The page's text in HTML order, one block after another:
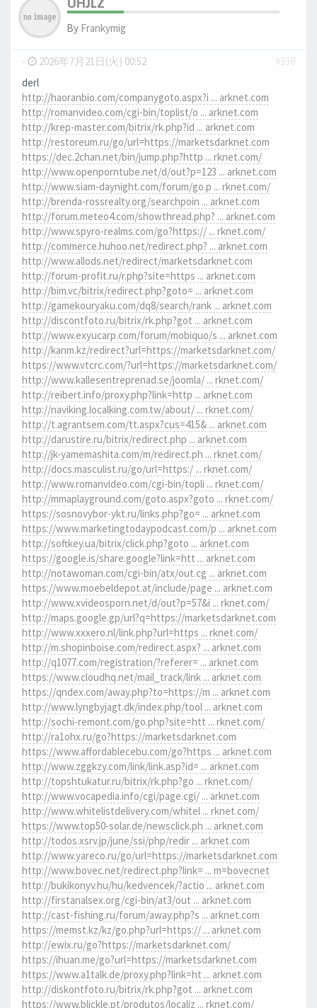
UHJLZ
By Frankymig
- 2026年7月21日(火) 00:52
#338
derl
http://haoranbio.com/companygoto.aspx?i ... arknet.com
http://romanvideo.com/cgi-bin/toplist/o ... arknet.com
http://krep-master.com/bitrix/rk.php?id ... arknet.com
http://restoreum.ru/go/url=https://marketsdarknet.com
https://dec.2chan.net/bin/jump.php?http ... rknet.com/
http://www.openporntube.net/d/out?p=123 ... arknet.com
http://www.siam-daynight.com/forum/go.p ... rknet.com/
http://brenda-rossrealty.org/searchpoin ... arknet.com
http://forum.meteo4.com/showthread.php? ... arknet.com
http://www.spyro-realms.com/go?https:// ... rknet.com/
http://commerce.huhoo.net/redirect.php? ... arknet.com
http://www.allods.net/redirect/marketsdarknet.com
http://forum-profit.ru/r.php?site=https ... arknet.com
http://bim.vc/bitrix/redirect.php?goto= ... arknet.com
http://gamekouryaku.com/dq8/search/rank ... arknet.com
http://discontfoto.ru/bitrix/rk.php?got ... arknet.com
http://www.exyucarp.com/forum/mobiquo/s ... arknet.com
http://kanm.kz/redirect?url=https://marketsdarknet.com/
https://www.vtcrc.com/?url=https://marketsdarknet.com/
http://www.kallesentreprenad.se/joomla/ ... rknet.com/
http://reibert.info/proxy.php?link=http ... arknet.com
http://naviking.localking.com.tw/about/ ... rknet.com/
http://t.agrantsem.com/tt.aspx?cus=415& ... arknet.com
http://darustire.ru/bitrix/redirect.php ... arknet.com
http://jk-yamemashita.com/m/redirect.ph ... rknet.com/
http://docs.masculist.ru/go/url=https:/ ... rknet.com/
http://www.romanvideo.com/cgi-bin/topli ... rknet.com/
http://mmaplayground.com/goto.aspx?goto ... rknet.com/
https://sosnovybor-ykt.ru/links.php?go= ... arknet.com
https://www.marketingtodaypodcast.com/p ... arknet.com
http://softkey.ua/bitrix/click.php?goto ... arknet.com
https://google.is/share.google?link=htt ... arknet.com
http://notawoman.com/cgi-bin/atx/out.cg ... arknet.com
https://www.moebeldepot.at/include/page ... arknet.com
http://www.xvideosporn.net/d/out?p=57&i ... rknet.com/
http://maps.google.gp/url?q=https://marketsdarknet.com
http://www.xxxero.nl/link.php?url=https ... rknet.com/
http://m.shopinboise.com/redirect.aspx? ... arknet.com
http://q1077.com/registration/?referer= ... arknet.com
https://www.cloudhq.net/mail_track/link ... arknet.com
https://qndex.com/away.php?to=https://m ... arknet.com
http://www.lyngbyjagt.dk/index.php/tool ... arknet.com
http://sochi-remont.com/go.php?site=htt ... rknet.com/
http://ra1ohx.ru/go?https://marketsdarknet.com
https://www.affordablecebu.com/go?https ... arknet.com
http://www.zggkzy.com/link/link.asp?id= ... arknet.com
http://topshtukatur.ru/bitrix/rk.php?go ... rknet.com/
http://www.vocapedia.info/cgi/page.cgi/ ... arknet.com
http://www.whitelistdelivery.com/whitel ... rknet.com/
https://www.top50-solar.de/newsclick.ph ... arknet.com
http://todos.xsrv.jp/june/ssi/php/redir ... arknet.com
http://www.yareco.ru/go/url=https://marketsdarknet.com
http://www.bovec.net/redirect.php?link= ... m=bovecnet
http://bukikonyv.hu/hu/kedvencek/?actio ... arknet.com
http://firstanalsex.org/cgi-bin/at3/out ... arknet.com
http://cast-fishing.ru/forum/away.php?s ... arknet.com
https://memst.kz/kz/go.php?url=https:// ... arknet.com
http://ewix.ru/go?https://marketsdarknet.com/
https://ihuan.me/go?url=https://marketsdarknet.com
https://www.a1talk.de/proxy.php?link=ht ... arknet.com
http://diskontfoto.ru/bitrix/rk.php?got ... arknet.com
https://www.blickle.pt/produtos/localiz ... rknet.com/